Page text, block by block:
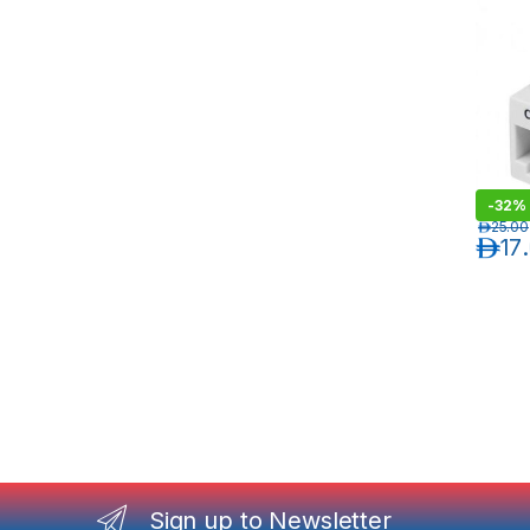
-32%
د.إ
25.00د.إ
Sign up to Newsletter